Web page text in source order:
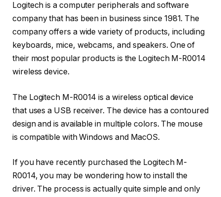
Logitech is a computer peripherals and software
company that has been in business since 1981. The
company offers a wide variety of products, including
keyboards, mice, webcams, and speakers. One of
their most popular products is the Logitech M-R0014
wireless device.
The Logitech M-R0014 is a wireless optical device
that uses a USB receiver. The device has a contoured
design and is available in multiple colors. The mouse
is compatible with Windows and MacOS.
If you have recently purchased the Logitech M-
R0014, you may be wondering how to install the
driver. The process is actually quite simple and only